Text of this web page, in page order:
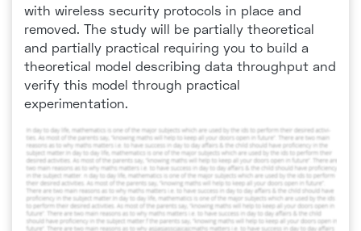
with wireless security protocols in place and
removed. The study will be partially theoretical
and partially practical requiring you to build a
theoretical model describing data throughput and
verify this model through practical
experimentation.